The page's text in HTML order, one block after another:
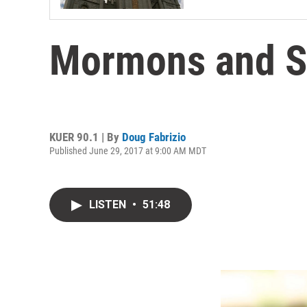
Mormons and
KUER 90.1 | By Doug Fabrizio
Published June 29, 2017 at 9:00 AM MDT
LISTEN • 51:48